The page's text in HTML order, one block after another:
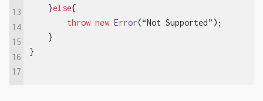
13
14
15
16
17
    }
else{
        throw
new Error(“Not Supported”);
    }
}